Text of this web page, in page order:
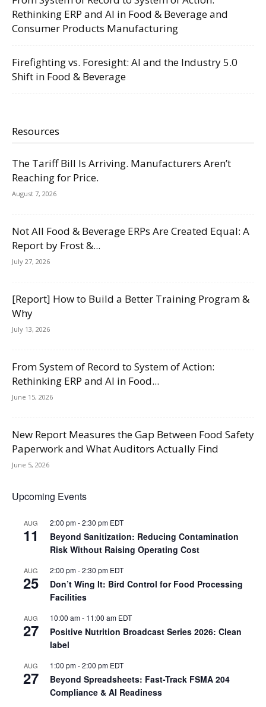
Rethinking ERP and AI in Food & Beverage and
Consumer Products Manufacturing
Firefighting vs. Foresight: AI and the Industry 5.0
Shift in Food & Beverage
Resources
The Tariff Bill Is Arriving. Manufacturers Aren’t
Reaching for Price.
August 7, 2026
Not All Food & Beverage ERPs Are Created Equal: A
Report by Frost &...
July 27, 2026
[Report] How to Build a Better Training Program &
Why
July 13, 2026
From System of Record to System of Action:
Rethinking ERP and AI in Food...
June 15, 2026
New Report Measures the Gap Between Food Safety
Paperwork and What Auditors Actually Find
June 5, 2026
Upcoming Events
AUG
11
2:00 pm-2:30 pm EDT
Beyond Sanitization: Reducing Contamination
Risk Without Raising Operating Cost
AUG
25
2:00 pm-2:30 pm EDT
Don’t Wing It: Bird Control for Food Processing
Facilities
AUG
27
10:00 am- 11:00 am EDT
Positive Nutrition Broadcast Series 2026: Clean
label
AUG
27
1:00 pm-2:00 pm EDT
Beyond Spreadsheets: Fast-Track FSMA 204
Compliance & AI Readiness